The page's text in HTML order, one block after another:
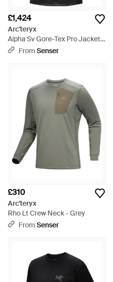
£1,424
Arc'teryx
Alpha Sv Gore-Tex Pro Jacket -
BlackFrom Senser
£310
Arc'teryx
Rho Lt Crew Neck - Grey
From Senser